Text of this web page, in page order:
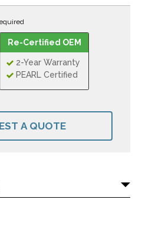
Re-Certified OEM
2-Year Warranty
PEARL Certified
A QUOTE